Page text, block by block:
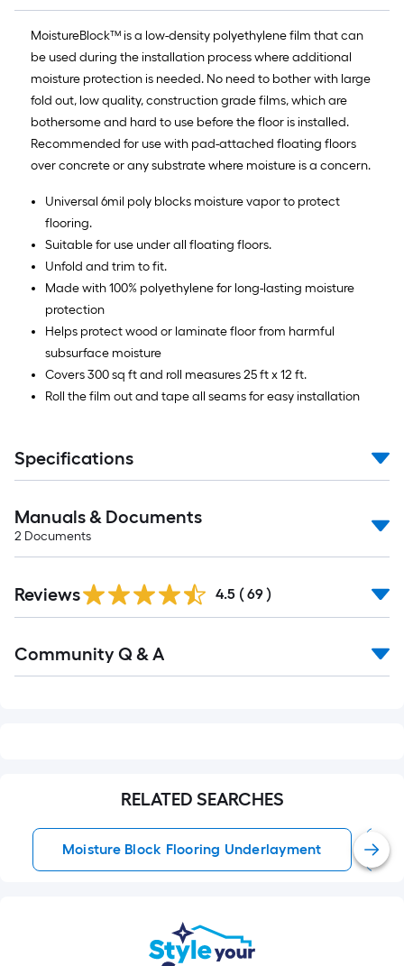
10-
foot-
long-
roll
=
1
ft.
x
10
ft.
=
10
Sq.
MoistureBlock™ is a low-density polyethylene film that can
be used during the installation process where additional
moisture protection is needed. No need to bother with large
fold out, low quality, construction grade films, which are
bothersome and hard to use before the floor is installed.
Recommended for use with pad-attached floating floors
over concrete or any substrate where moisture is a concern.
Universal 6mil poly blocks moisture vapor to protect
flooring.
Suitable for use under all floating floors.
Unfold and trim to fit.
Made with 100% polyethylene for long-lasting moisture
protection
Helps protect wood or laminate floor from harmful
subsurface moisture
Covers 300 sq ft and roll measures 25 ft x 12 ft.
Roll the film out and tape all seams for easy installation
Specifications
Manuals & Documents
2 Documents
Reviews 4.5 ( 69 )
All
Community Q & A
RELATED SEARCHES
Moisture Block Flooring Underlayment